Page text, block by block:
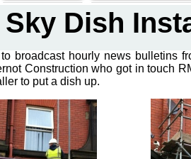
Sky Dish
to broadcast hourly news bulletins
Construction who got in touch
to put a dish up.